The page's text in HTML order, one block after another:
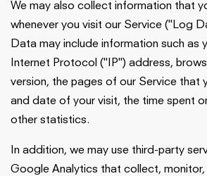
We may also collect information that
whenever you visit our Service ("Log
Data may include information such as
Internet Protocol ("IP") address,
version, the pages of our Service that
and date of your visit, the time spent
other statistics.
In addition, we may use third-party
Google Analytics that collect, monitor,